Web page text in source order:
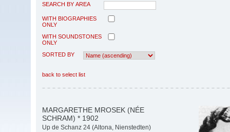
SEARCH BY AREA
WITH BIOGRAPHIES
ONLY
WITH SOUNDSTONES
ONLY
SORTED BY
back to select list
MARGARETHE MROSEK (NÉE
SCHRAM) * 1902
Up de Schanz 24 (Altona, Nienstedten)